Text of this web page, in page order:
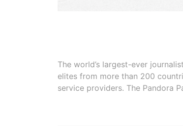
The world’s largest-ever
elites from more than 200
service providers. The Pandora